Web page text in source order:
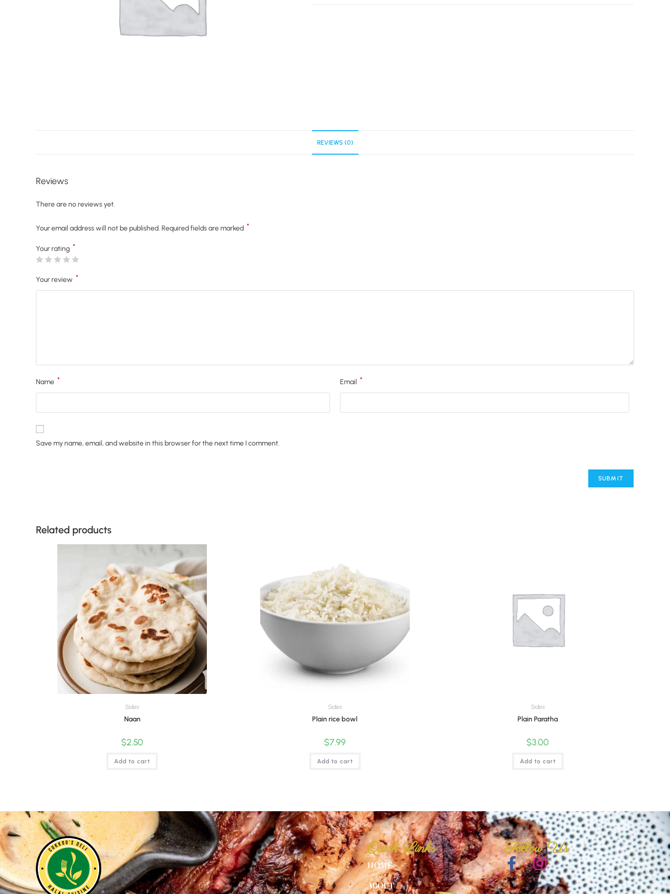
REVIEWS (0)
Reviews
There are no reviews yet.
Your email address will not be published. Required fields are marked *
Your rating *
Your review *
Name * Email *
Save my name, email, and website in this browser for the next time I comment.
Related products
Sides
Naan
$2.50
Add to cart
Sides
Plain rice bowl
$7.99
Add to cart
Sides
Plain Paratha
$3.00
Add to cart
Quick Links
HOME
ABOUT
Follow Us